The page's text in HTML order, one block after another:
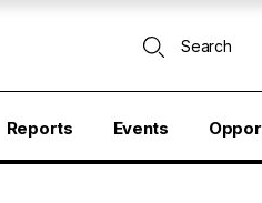
Search
Reports Events